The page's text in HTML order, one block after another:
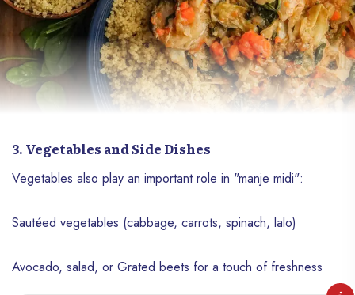
3. Vegetables and Side Dishes
Vegetables also play an important role in "manje midi":
Sautéed vegetables (cabbage, carrots, spinach, lalo)
Avocado, salad, or Grated beets for a touch of freshness